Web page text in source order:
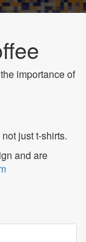
importance of
just t-shirts.
and are